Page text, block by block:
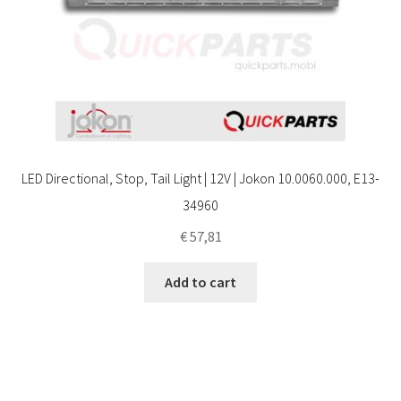
LED Directional, Stop, Tail Light | 12V | Jokon 10.0060.000, E13-
34960
€57,81
Add to cart